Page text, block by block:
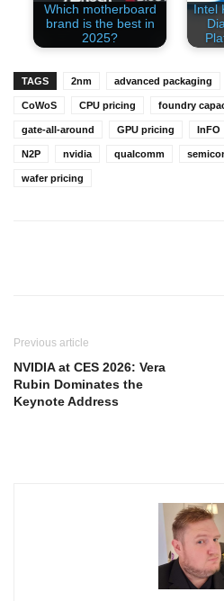
Which motherboard
brand is the best in
2025?
Intel
TAGS 2nm advanced packaging
CoWoS CPU pricing foundry
gate-all-around GPU pricing InFO
N2P nvidia qualcomm
wafer pricing
Previous article
NVIDIA at CES 2026: Vera
Rubin Dominates the
Keynote Address